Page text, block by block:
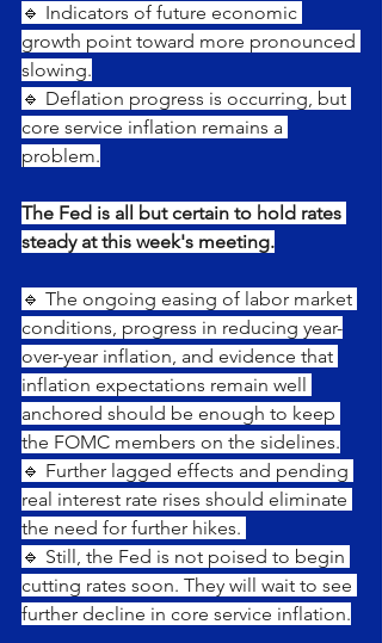
🔹 Indicators of future economic
growth point toward more pronounced
slowing.
🔹 Deflation progress is occurring, but
core service inflation remains a
problem.
The Fed is all but certain to hold rates
steady at this week's meeting.
🔹 The ongoing easing of labor market
conditions, progress in reducing year-
over-year inflation, and evidence that
inflation expectations remain well
anchored should be enough to keep
the FOMC members on the sidelines.
🔹 Further lagged effects and pending
real interest rate rises should eliminate
the need for further hikes.
🔹 Still, the Fed is not poised to begin
cutting rates soon. They will wait to see
further decline in core service inflation.